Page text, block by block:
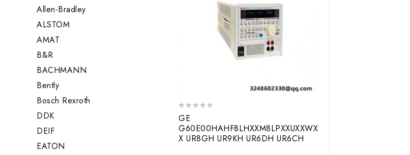
out
of
5
GE
G60E00HAHF8LHXXM8LPXXUXXWX
X UR8GH UR9KH UR6DH UR6CH
Allen-Bradley
ALSTOM
AMAT
B&R
BACHMANN
Bently
Bosch Rexroth
DDK
DEIF
EATON